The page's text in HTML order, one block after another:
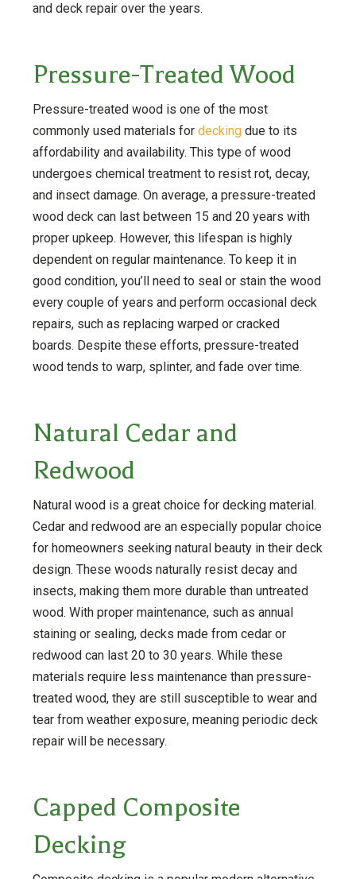
and deck repair over the years.
Pressure-Treated Wood
Pressure-treated wood is one of the most
commonly used materials for deckingdue to its
affordability and availability. This type of wood
undergoes chemical treatment to resist rot, decay,
and insect damage. On average, a pressure-treated
wood deck can last between 15 and 20 years with
proper upkeep. However, this lifespan is highly
dependent on regular maintenance. To keep it in
good condition, you’ll need to seal or stain the wood
every couple of years and perform occasional deck
repairs, such as replacing warped or cracked
boards. Despite these efforts, pressure-treated
wood tends to warp, splinter, and fade over time.
Natural Cedar and
Redwood
Natural wood is a great choice for decking material.
Cedar and redwood are an especially popular choice
for homeowners seeking natural beauty in their deck
design. These woods naturally resist decay and
insects, making them more durable than untreated
wood. With proper maintenance, such as annual
staining or sealing, decks made from cedar or
redwood can last 20 to 30 years. While these
materials require less maintenance than pressure-
treated wood, they are still susceptible to wear and
tear from weather exposure, meaning periodic deck
repair will be necessary.
Capped Composite
Decking